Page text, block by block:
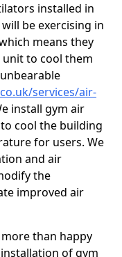
installed in
be exercising in
means they
to cool them
services/air-
install gym air
cool the building
for users. We
and air
the
improved air
than happy
of gym